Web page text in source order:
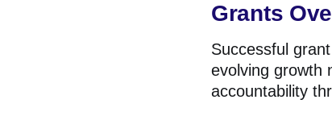
Grants
Successful
evolving growth
accountability